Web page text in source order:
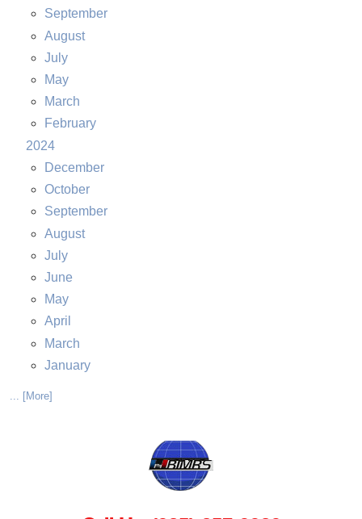
September
August
July
May
March
February
2024
December
October
September
August
July
June
May
April
March
January
... [More]